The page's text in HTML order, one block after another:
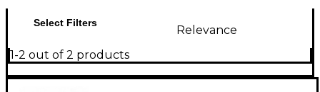
Select Filters
Relevance
1-2 out of 2 products